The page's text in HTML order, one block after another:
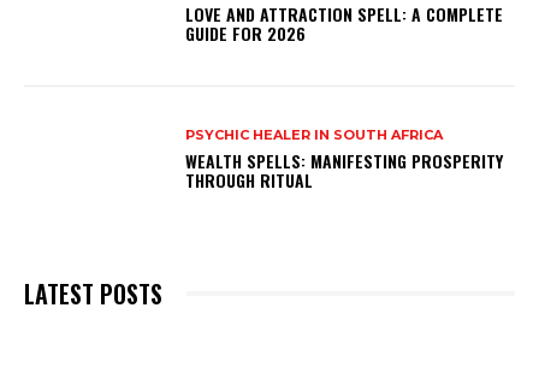
LOVE AND ATTRACTION SPELL: A COMPLETE
GUIDE FOR 2026
PSYCHIC HEALER IN SOUTH AFRICA
WEALTH SPELLS: MANIFESTING PROSPERITY
THROUGH RITUAL
LATEST POSTS